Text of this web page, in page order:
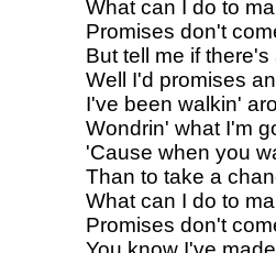
What can I do to
Promises don't
But tell me if
Well I'd promises
I've been walkin'
Wondrin' what I'm
'Cause when you
Than to take a
What can I do to
Promises don't